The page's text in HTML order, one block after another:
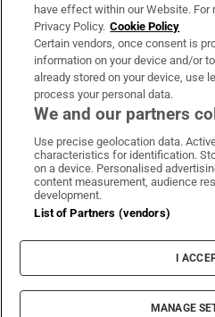
OUR PARTNERS:
Irish Times on
Irish
Terms &
Privacy
Cookie
Cookie
© 2026 The Irish
have effect within our Website. For
Privacy Policy. Cookie Policy
Certain vendors, once consent is
information on your device and/or
already stored on your device, use
process your personal data.
We and our partners
Use precise geolocation data.
characteristics for identification.
on a device. Personalised
content measurement, audience
development.
List of Partners (vendors)
I
MANAGE